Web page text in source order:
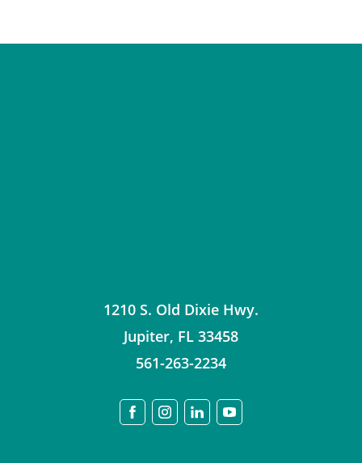
1210 S. Old Dixie Hwy.
Jupiter, FL 33458
561-263-2234